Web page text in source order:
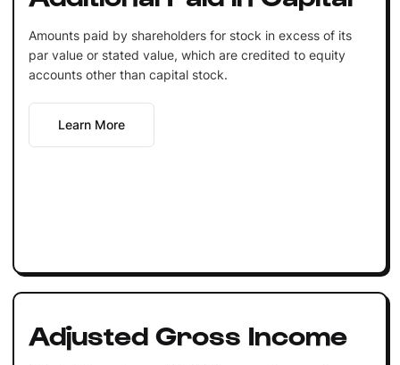
Amounts paid by shareholders for stock in excess of its
par value or stated value, which are credited to equity
accounts other than capital stock.
Learn More
Adjusted Gross Income